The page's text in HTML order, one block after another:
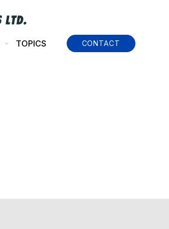
TOPICS CONTACT